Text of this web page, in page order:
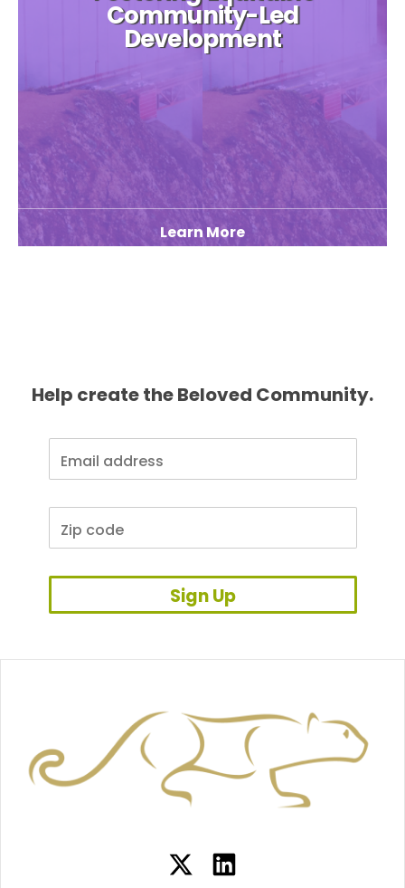
Community-Led
Development
Learn More
Help create the Beloved Community.
Sign Up